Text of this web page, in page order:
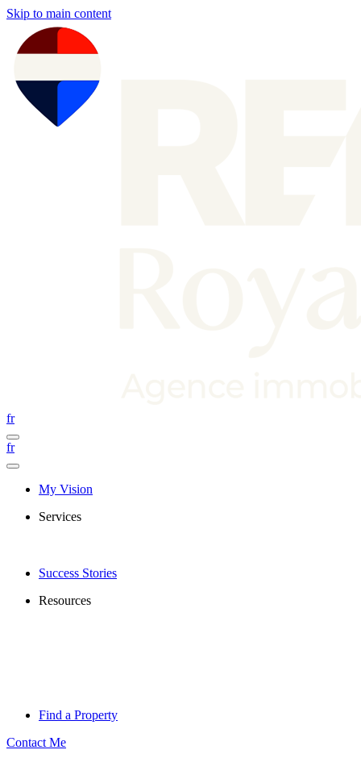
Skip to main content
fr
fr
My Vision
Services
Success Stories
Resources
Find a Property
Contact Me